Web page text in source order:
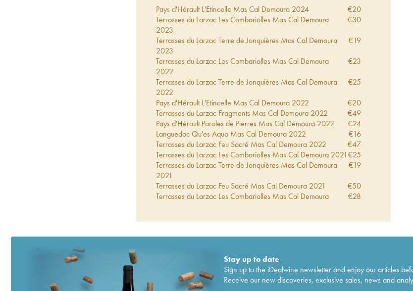
Pays d'Hérault L'Etincelle Mas Cal Demoura 2024 €20
Terrasses du Larzac Les Combariolles Mas Cal Demoura
2023
€30
Terrasses du Larzac Terre de Jonquières Mas Cal Demoura
2023
€19
Terrasses du Larzac Les Combariolles Mas Cal Demoura
2022
€23
Terrasses du Larzac Terre de Jonquières Mas Cal Demoura
2022
€25
Pays d'Hérault L'Etincelle Mas Cal Demoura 2022 €20
Terrasses du Larzac Fragments Mas Cal Demoura 2022 €49
Pays d'Hérault Paroles de Pierres Mas Cal Demoura 2022 €24
Languedoc Qu'es Aquo Mas Cal Demoura 2022 €16
Terrasses du Larzac Feu Sacré Mas Cal Demoura 2022 €47
Terrasses du Larzac Les Combariolles Mas Cal Demoura 2021€25
Terrasses du Larzac Terre de Jonquières Mas Cal Demoura
2021
€19
Terrasses du Larzac Feu Sacré Mas Cal Demoura 2021 €50
Terrasses du Larzac Les Combariolles Mas Cal Demoura
€28
Pays d'Hérault L'Etincelle Mas Cal Demoura2020 €21
Terrasses du Larzac Les Combariolles Mas Cal Demoura
Terrasses du Larzac Terre de Jonquières Mas Cal Demoura
€22
Stay up to date
Sign up to the iDealwine newsletter and enjoy our articles
Receive our new discoveries, exclusive sales, news and